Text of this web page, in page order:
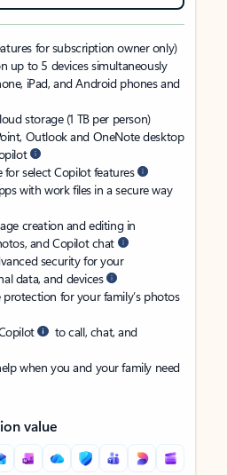
for subscription owner only)
up to 5 devices simultaneously
iPad, and Android phones and
storage (1 TB per person)
Outlook and OneNote desktop
select Copilot features
with work files in a secure way
creation and editing in
and Copilot chat
security for your
data, and devices
for your family’s photos
to call, chat, and
when you and your family need
value